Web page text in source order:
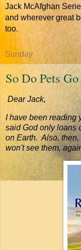
Jack McAfghan
and wherever great
too.
Sunday
So Do Pets
Dear Jack,
I have been reading
said God only loans
on Earth. Also,
won't see them,